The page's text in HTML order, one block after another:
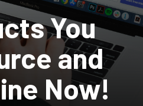
You
and
Now!